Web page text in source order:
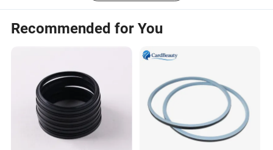
Work
400KA/CM (39.2MPA)
Golden, Sliver-25 ºC - 100 ºC
Pressure 0~60MPa
15M/S
Recommended for You